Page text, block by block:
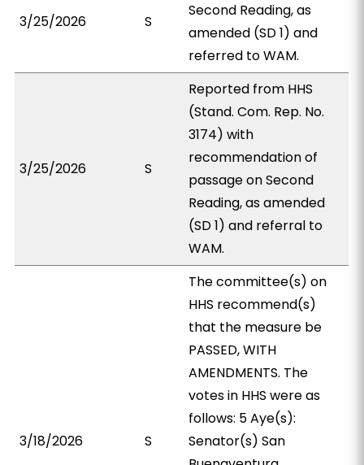
3/25/2026 S
Second Reading, as
amended (SD 1) and
referred to WAM.
3/25/2026 S
Reported from HHS
(Stand. Com. Rep. No.
3174) with
recommendation of
passage on Second
Reading, as amended
(SD 1) and referral to
WAM.
3/18/2026 S
The committee(s) on
HHS recommend(s)
that the measure be
PASSED, WITH
AMENDMENTS. The
votes in HHS were as
follows: 5 Aye(s):
Senator(s) San